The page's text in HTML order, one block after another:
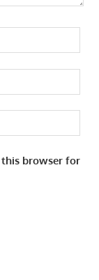
this browser for